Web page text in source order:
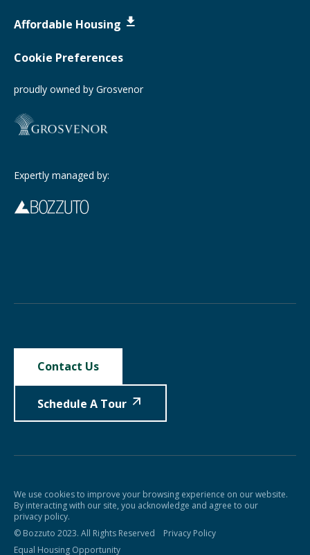
Affordable Housing
Cookie Preferences
proudly owned by Grosvenor
Expertly managed by:
Contact Us
Schedule A Tour
We use cookies to improve your browsing experience on our website.
By interacting with our site, you acknowledge and agree to our
privacy policy.
© Bozzuto 2023. All Rights Reserved
Privacy Policy
Equal Housing Opportunity